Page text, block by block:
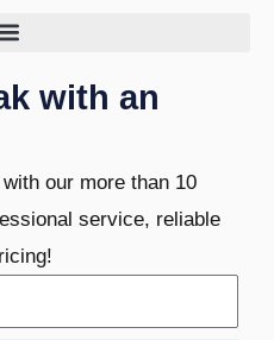
with an
our more than 10
service, reliable